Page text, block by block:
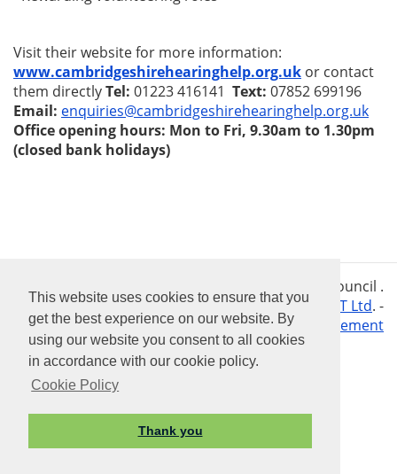
This website uses cookies to ensure that you
get the best experience on our website. By
using our website you consent to all cookies
in accordance with our cookie policy.
Cookie Policy
Thank you
Visit their website for more information:
www.cambridgeshirehearinghelp.org.uk or contact
them directlyTel: 01223 416141 Text: 07852 699196
Email: enquiries@cambridgeshirehearinghelp.org.uk
Office opening hours: Mon to Fri, 9.30am to 1.30pm
(closed bank holidays)
Vision Websites - 6 - New - © Tilbrook Parish Council .
All Rights Reserved. Design byVision ICT Ltd. -
Accessibility Statement Privacy Statement